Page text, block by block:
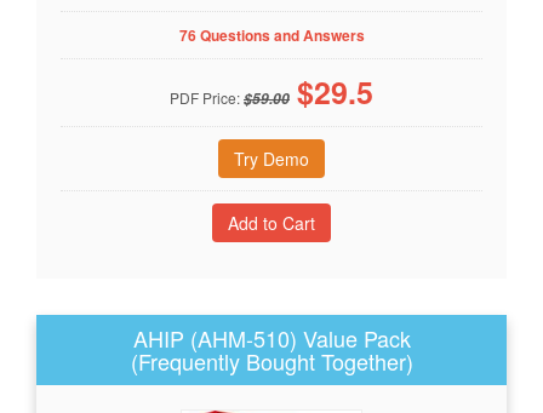
76 Questions and Answers
PDF Price:$59.00 $29.5
Try Demo
AHIP (AHM-510) Value Pack
(Frequently Bought Together)